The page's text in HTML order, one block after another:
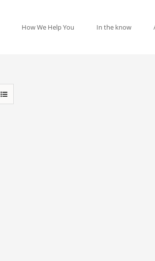
How We Help You In the know